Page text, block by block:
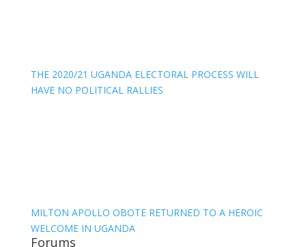
THE 2020/21 UGANDA ELECTORAL PROCESS WILL
HAVE NO POLITICAL RALLIES
MILTON APOLLO OBOTE RETURNED TO A HEROIC
WELCOME IN UGANDA
Forums